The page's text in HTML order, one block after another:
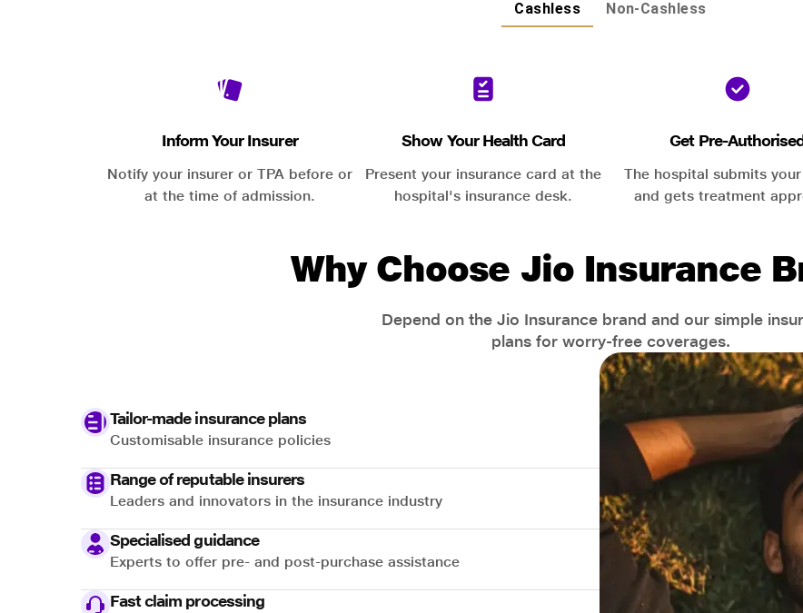
Cashless Non-Cashless
Inform Your Insurer
Notify your insurer or TPA before or
at the time of admission.
Show Your Health Card
Present your insurance card at the
hospital's insurance desk.
Get Pre-
The hospital submits
and gets treatment
Why Choose Jio Insurance
Depend on the Jio Insurance brand and our simple
plans for worry-free coverages.
Tailor-made insurance plans
Customisable insurance policies
Range of reputable insurers
Leaders and innovators in the insurance industry
Specialised guidance
Experts to offer pre- and post-purchase assistance
Fast claim processing